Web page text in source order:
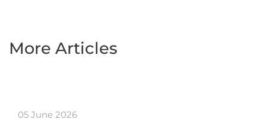
More Articles
05 June 2026